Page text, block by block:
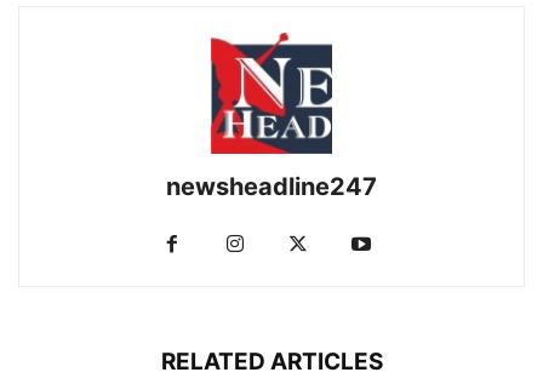
newsheadline247
RELATED ARTICLES